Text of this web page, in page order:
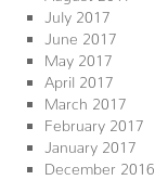
July 2017
June 2017
May 2017
April 2017
March 2017
February 2017
January 2017
December 2016